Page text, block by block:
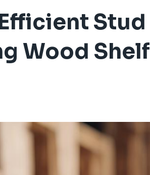
Stud
Wood Shelf